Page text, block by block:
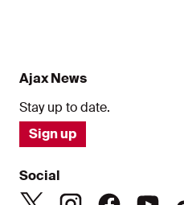
Ajax News
Stay up to date.
Sign up
Social